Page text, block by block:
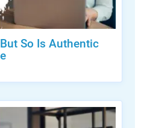
So Is Authentic